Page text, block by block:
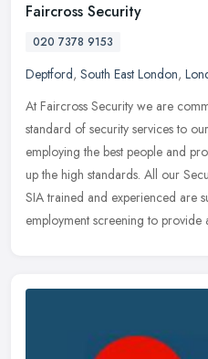
Faircross Security
020 7378 9153
Deptford, South East London,
At Faircross Security we are
standard of security services to
employing the best people and
up the high standards. All our
SIA trained and experienced are
employment screening to